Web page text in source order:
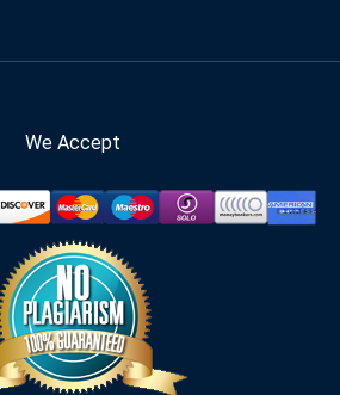
We Accept